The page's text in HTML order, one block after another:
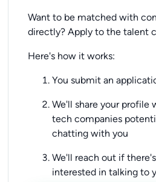
Want to be matched with
directly? Apply to the talent
Here's how it works:
You submit an
We'll share your profile
tech companies
chatting with you
We'll reach out if
interested in talking to